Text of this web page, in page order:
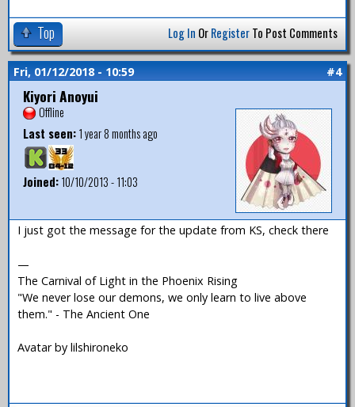
Top Log In OrRegisterTo Post Comments
Fri, 01/12/2018 - 10:59 #4
Kiyori Anoyui
Offline
Last seen:1 year 8 months ago
Joined:10/10/2013 - 11:03
I just got the message for the update from KS, check there
—
The Carnival of Light in the Phoenix Rising
"We never lose our demons, we only learn to live above
them." - The Ancient One
Avatar by lilshironeko